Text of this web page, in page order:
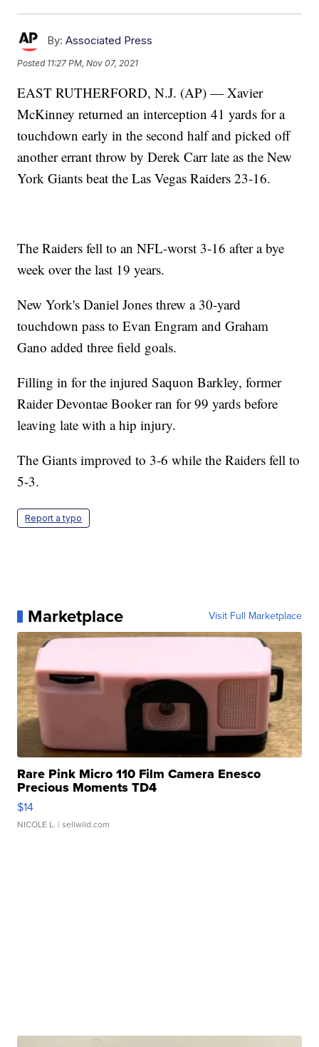
By: Associated Press
Posted 11:27 PM, Nov 07, 2021
EAST RUTHERFORD, N.J. (AP) — Xavier
McKinney returned an interception 41 yards for a
touchdown early in the second half and picked off
another errant throw by Derek Carr late as the New
York Giants beat the Las Vegas Raiders 23-16.
The Raiders fell to an NFL-worst 3-16 after a bye
week over the last 19 years.
New York's Daniel Jones threw a 30-yard
touchdown pass to Evan Engram and Graham
Gano added three field goals.
Filling in for the injured Saquon Barkley, former
Raider Devontae Booker ran for 99 yards before
leaving late with a hip injury.
The Giants improved to 3-6 while the Raiders fell to
5-3.
Report a typo
Marketplace Visit Full Marketplace
Rare Pink Micro 110 Film Camera Enesco
Precious Moments TD4
$14
NICOLE L. | sellwild.com